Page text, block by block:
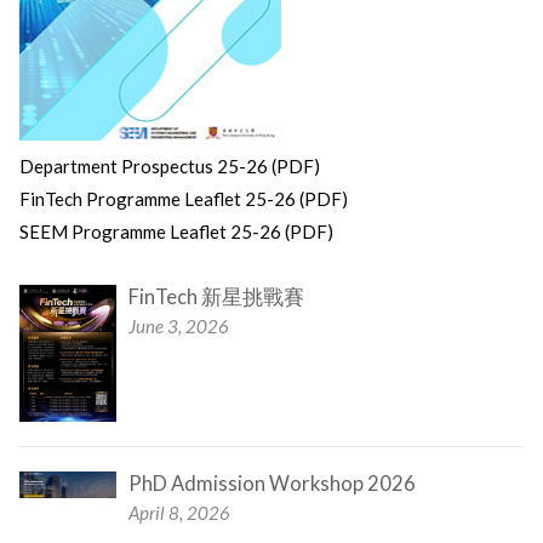
Department Prospectus 25-26 (PDF)
FinTech Programme Leaflet 25-26 (PDF)
SEEM Programme Leaflet 25-26 (PDF)
FinTech 新星挑戰賽
June 3, 2026
PhD Admission Workshop 2026
April 8, 2026